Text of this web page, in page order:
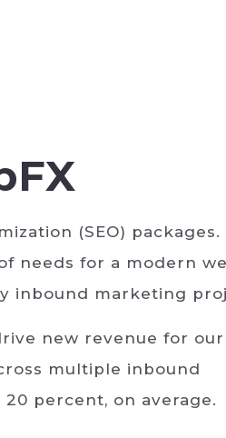
(SEO) packages.
needs for a modern
inbound marketing
new revenue for our
multiple inbound
percent, on average.